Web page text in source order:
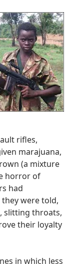
rifles,
marajuana,
(a mixture
horror of
had
were told,
slitting throats,
their loyalty
in which less